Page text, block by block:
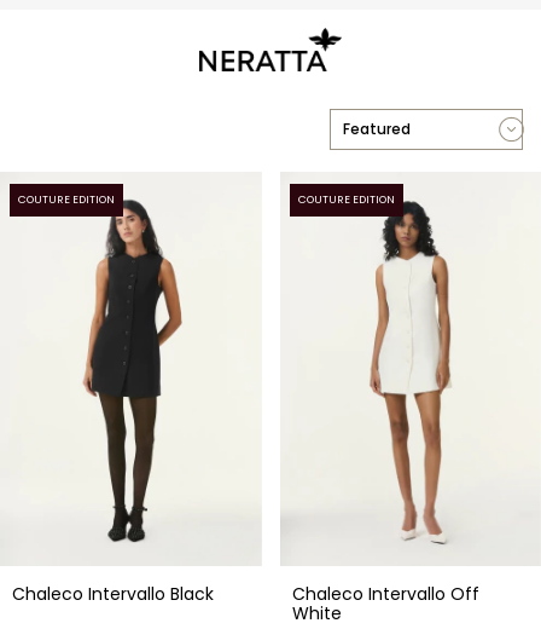
COUTURE EDITION
Chaleco Intervallo Black
COUTURE EDITION
Chaleco Intervallo Off
White